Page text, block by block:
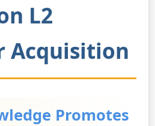
L2
Acquisition
Promotes